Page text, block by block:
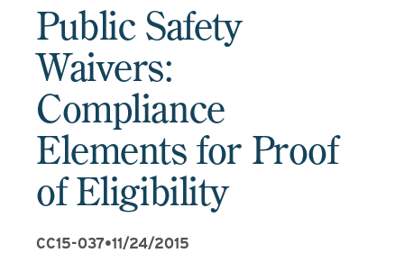
Public Safety
Waivers:
Compliance
Elements for Proof
of Eligibility
CC15-037•11/24/2015